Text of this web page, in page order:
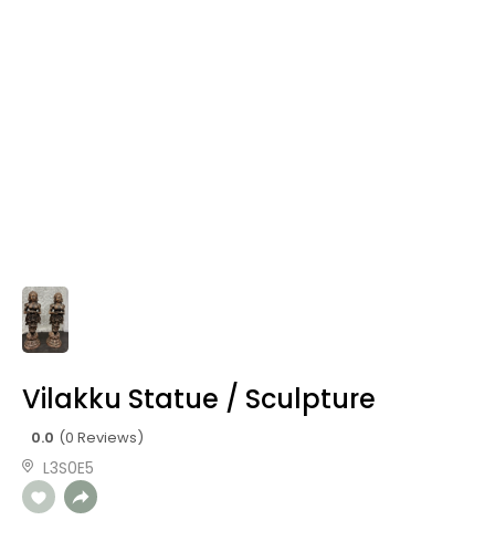
Vilakku Statue / Sculpture
0.0 (0 Reviews)
L3S0E5